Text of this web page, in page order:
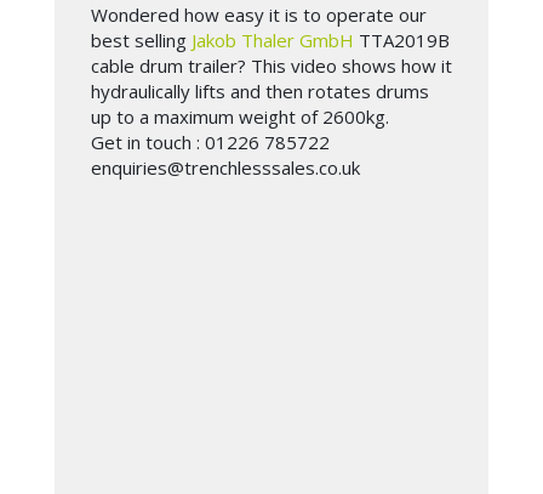
Wondered how easy it is to operate our
best selling Jakob Thaler GmbH TTA2019B
cable drum trailer? This video shows how it
hydraulically lifts and then rotates drums
up to a maximum weight of 2600kg.
Get in touch : 01226 785722
enquiries@trenchlesssales.co.uk